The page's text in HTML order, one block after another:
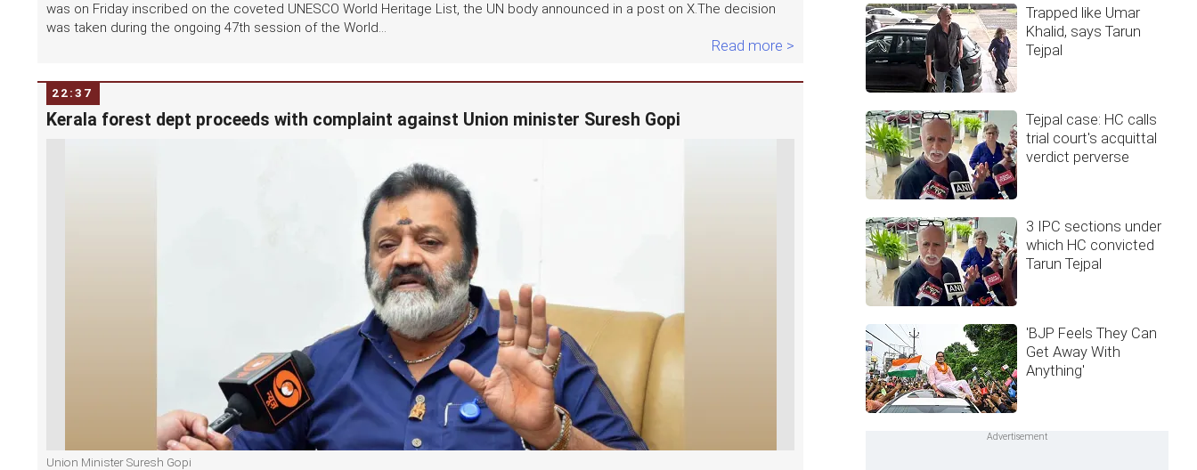
was on Friday inscribed on the coveted UNESCO World Heritage List, the UN body announced in a post on X.The decision
was taken during the ongoing 47th session of the World...
Read more >
22:37
Kerala forest dept proceeds with complaint against Union minister Suresh Gopi
Union Minister Suresh Gopi
Trapped like Umar
Khalid, says Tarun
Tejpal
Tejpal case: HC calls
trial court's acquittal
verdict perverse
3 IPC sections under
which HC convicted
Tarun Tejpal
'BJP Feels They Can
Get Away With
Anything'